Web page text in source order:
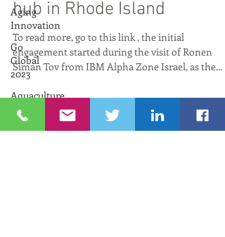
Aging
Innovation
Go
Global
2023
Aquaculture
AI and
Art
Jan 2, 2019
RIIC instrumental in IBM
launching a new innovation
hub in Rhode Island
To read more, go to this link , the initial